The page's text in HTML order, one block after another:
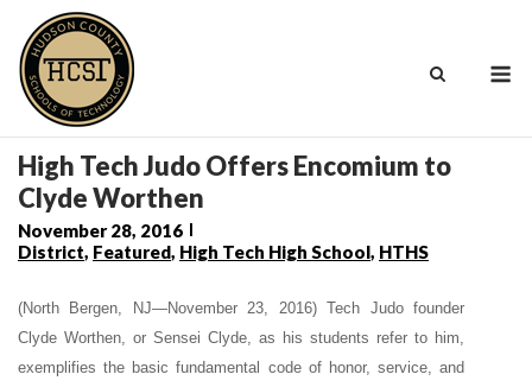
content
High Tech Judo Offers Encomium to
Clyde Worthen
November 28, 2016
District, Featured, High Tech High School, HTHS
(North Bergen, NJ—November 23, 2016) Tech Judo founder
Clyde Worthen, or Sensei Clyde, as his students refer to him,
exemplifies the basic fundamental code of honor, service, and